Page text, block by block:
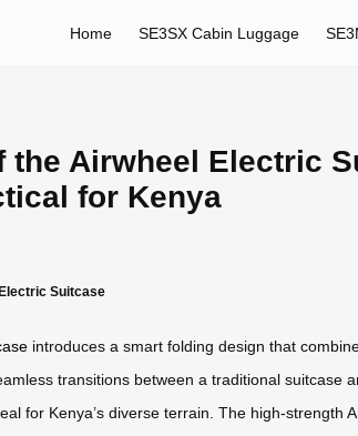
Home SE3SX Cabin Luggage
the Airwheel Electric
for Kenya
Suitcase
introduces a smart folding design that
transitions between a traditional
for Kenya’s diverse terrain. The high-strength